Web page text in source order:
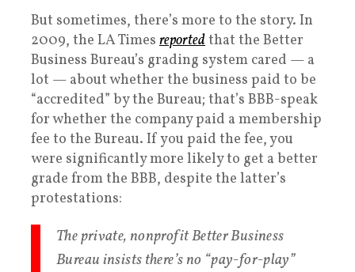
But sometimes, there’s more to the story. In
2009, the LA Times reportedthat the Better
Business Bureau’s grading system cared — a
lot — about whether the business paid to be
“accredited” by the Bureau; that’s BBB-speak
for whether the company paid a membership
fee to the Bureau. If you paid the fee, you
were significantly more likely to get a better
grade from the BBB, despite the latter’s
protestations:
The private, nonprofit Better Business
Bureau insists there’s no “pay-for-play”